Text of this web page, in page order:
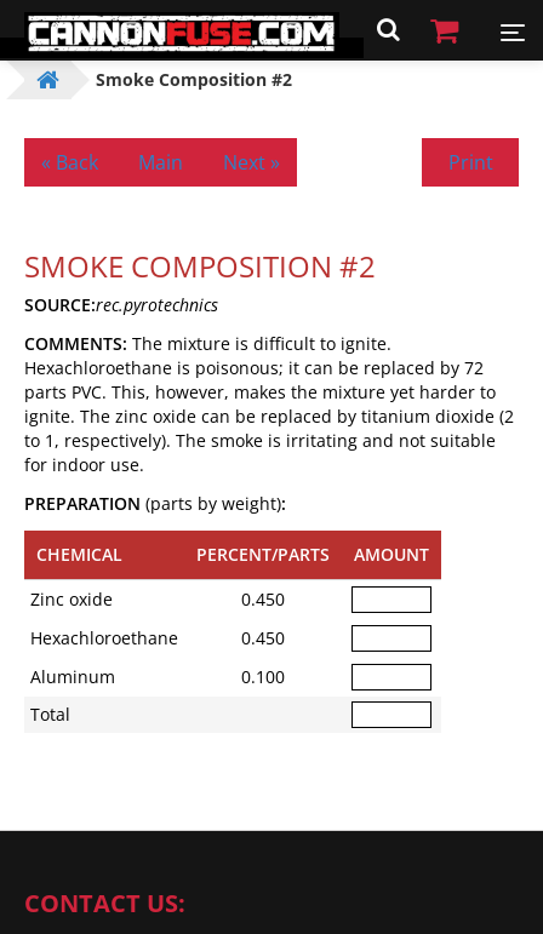
Smoke Composition #2
« Back Main Next » Print
SMOKE COMPOSITION #2
SOURCE:rec.pyrotechnics
COMMENTS: The mixture is difficult to ignite.
Hexachloroethane is poisonous; it can be replaced by 72
parts PVC. This, however, makes the mixture yet harder to
ignite. The zinc oxide can be replaced by titanium dioxide (2
to 1, respectively). The smoke is irritating and not suitable
for indoor use.
PREPARATION (parts by weight):
CHEMICAL PERCENT/PARTS
AMOUNT
Zinc oxide
0.450
Hexachloroethane
0.450
Aluminum
0.100
Total
CONTACT US: